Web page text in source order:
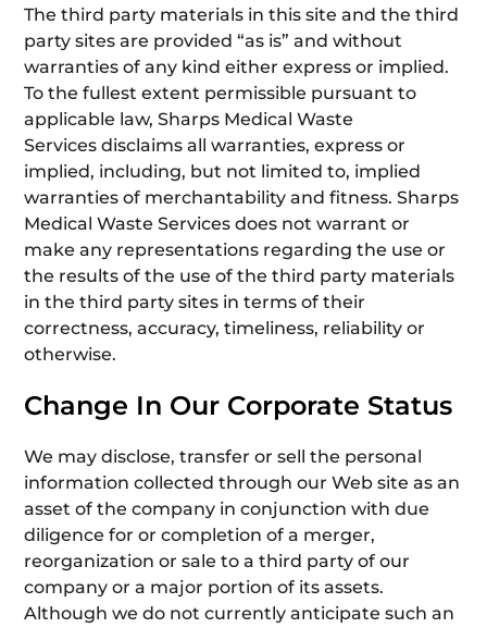
The third party materials in this site and the third
party sites are provided “as is” and without
warranties of any kind either express or implied.
To the fullest extent permissible pursuant to
applicable law, Sharps Medical Waste
Services disclaims all warranties, express or
implied, including, but not limited to, implied
warranties of merchantability and fitness. Sharps
Medical Waste Services does not warrant or
make any representations regarding the use or
the results of the use of the third party materials
in the third party sites in terms of their
correctness, accuracy, timeliness, reliability or
otherwise.
Change In Our Corporate Status
We may disclose, transfer or sell the personal
information collected through our Web site as an
asset of the company in conjunction with due
diligence for or completion of a merger,
reorganization or sale to a third party of our
company or a major portion of its assets.
Although we do not currently anticipate such an